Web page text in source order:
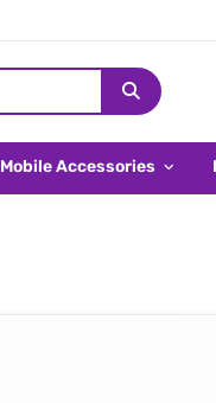
Mobile Accessories